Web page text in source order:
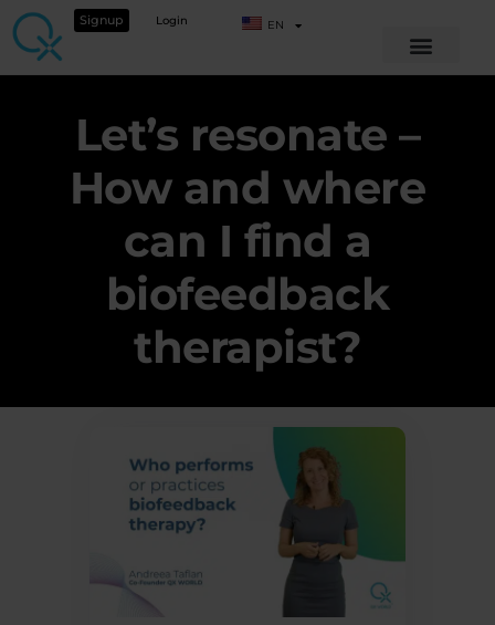
Signup Login EN
Let’s resonate –
How and where
can I find a
biofeedback
therapist?